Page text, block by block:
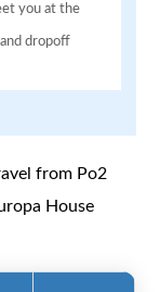
you at the
dropoff
from Po2
House